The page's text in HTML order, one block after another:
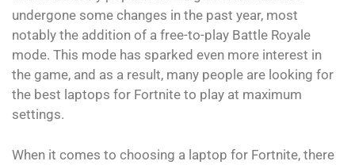
undergone some changes in the past year, most
notably the addition of a free-to-play Battle Royale
mode. This mode has sparked even more interest in
the game, and as a result, many people are looking for
the best laptops for Fortnite to play at maximum
settings.
When it comes to choosing a laptop for Fortnite, there